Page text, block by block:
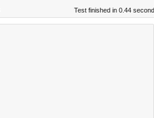
Test finished in 0.44